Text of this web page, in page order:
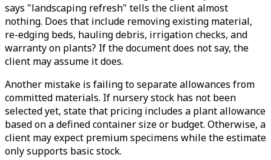
says "landscaping refresh" tells the client almost
nothing. Does that include removing existing material,
re-edging beds, hauling debris, irrigation checks, and
warranty on plants? If the document does not say, the
client may assume it does.
Another mistake is failing to separate allowances from
committed materials. If nursery stock has not been
selected yet, state that pricing includes a plant allowance
based on a defined container size or budget. Otherwise, a
client may expect premium specimens while the estimate
only supports basic stock.